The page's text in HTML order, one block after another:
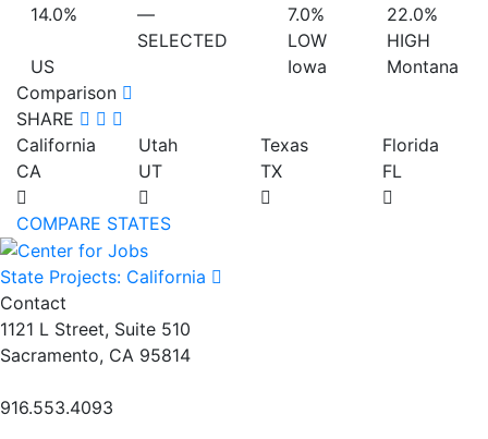
14.0%
US
—
SELECTED
7.0%
LOW
Iowa
22.0%
HIGH
Montana
Comparison
SHARE
California
CA
Utah
UT
Texas
TX
Florida
FL
COMPARE STATES
State Projects: California
Contact
1121 L Street, Suite 510
Sacramento, CA 95814
916.553.4093